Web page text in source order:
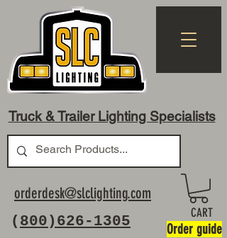
Truck & Trailer Lighting Specialists
( 800)626-1305
orderdesk@slclighting.com
CART
Order guide